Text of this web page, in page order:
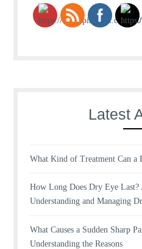
Latest
What Kind of Treatment Can a
How Long Does Dry Eye
Understanding and Managing
What Causes a Sudden Sharp
Understanding the Reasons